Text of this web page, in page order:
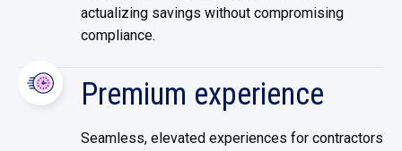
actualizing savings without compromising
compliance.
Premium experience
Seamless, elevated experiences for contractors